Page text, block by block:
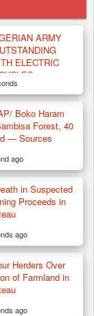
ARMY
ELECTRIC
Boko Haram
Forest, 40
— Sources
ago
in Suspected
Proceeds in
ago
Herders Over
of Farmland in
ago